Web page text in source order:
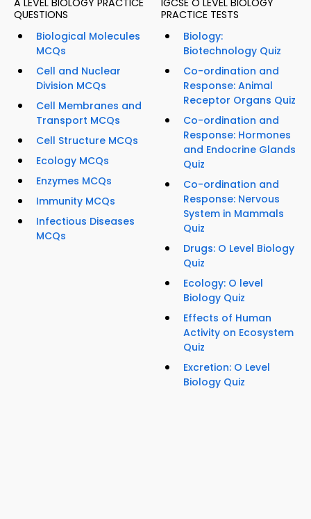
A LEVEL BIOLOGY PRACTICE
QUESTIONS
Biological Molecules
MCQs
Cell and Nuclear
Division MCQs
Cell Membranes and
Transport MCQs
Cell Structure MCQs
Ecology MCQs
Enzymes MCQs
Immunity MCQs
Infectious Diseases
MCQs
IGCSE O LEVEL BIOLOGY
PRACTICE TESTS
Biology:
Biotechnology Quiz
Co-ordination and
Response: Animal
Receptor Organs Quiz
Co-ordination and
Response: Hormones
and Endocrine Glands
Quiz
Co-ordination and
Response: Nervous
System in Mammals
Quiz
Drugs: O Level Biology
Quiz
Ecology: O level
Biology Quiz
Effects of Human
Activity on Ecosystem
Quiz
Excretion: O Level
Biology Quiz